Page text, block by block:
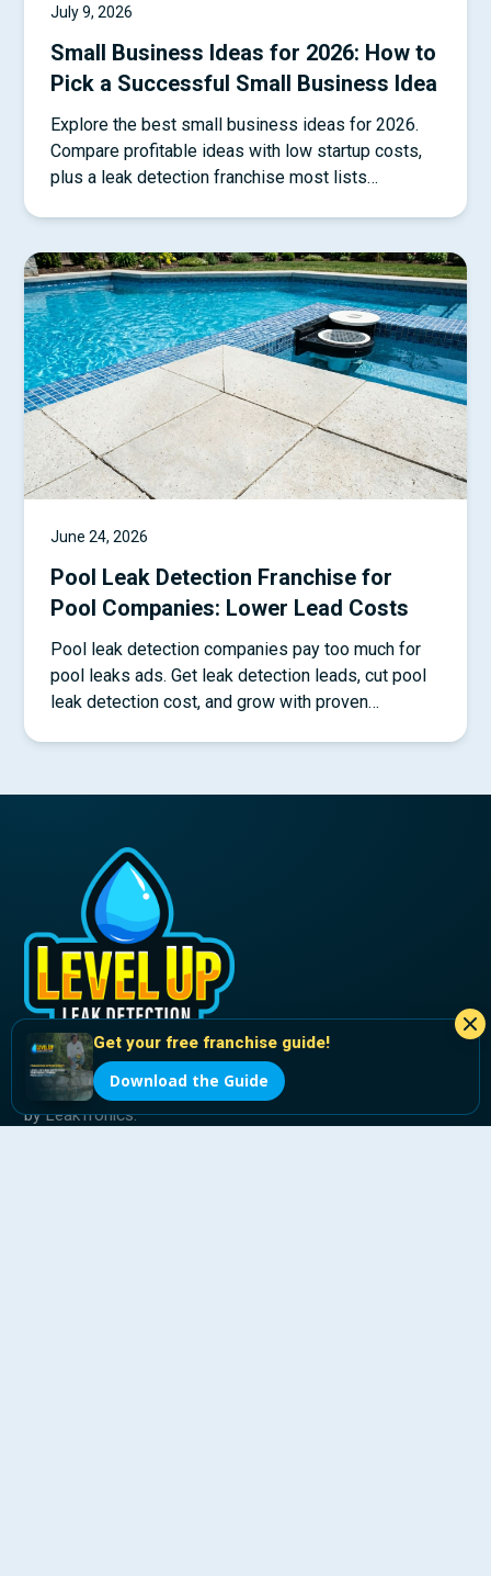
July 9, 2026
Small Business Ideas for 2026: How to
Pick a Successful Small Business Idea
Explore the best small business ideas for 2026.
Compare profitable ideas with low startup costs,
plus a leak detection franchise most lists
June 24, 2026
Pool Leak Detection Franchise for
Pool Companies: Lower Lead Costs
Pool leak detection companies pay too much for
pool leaks ads. Get leak detection leads, cut pool
leak detection cost, and grow with proven
The pool industry’s leak detection franchise, powered
by LeakTronics.
Get your free franchise guide!
Download the Guide